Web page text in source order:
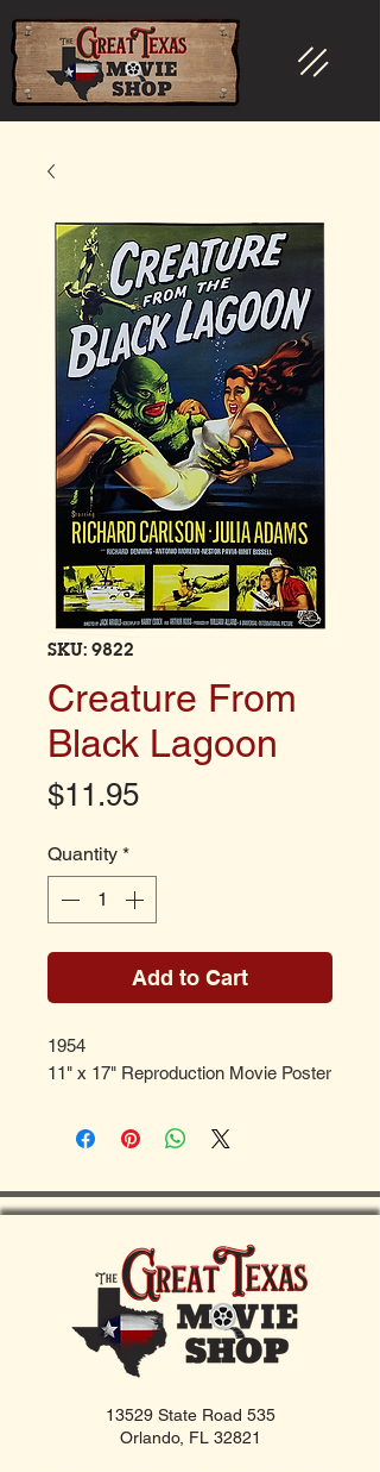
SKU: 9822
Creature From
Black Lagoon
$11.95Price
Quantity *
Add to Cart
1954
11" x 17" Reproduction Movie Poster
13529 State Road 535
Orlando, FL 32821